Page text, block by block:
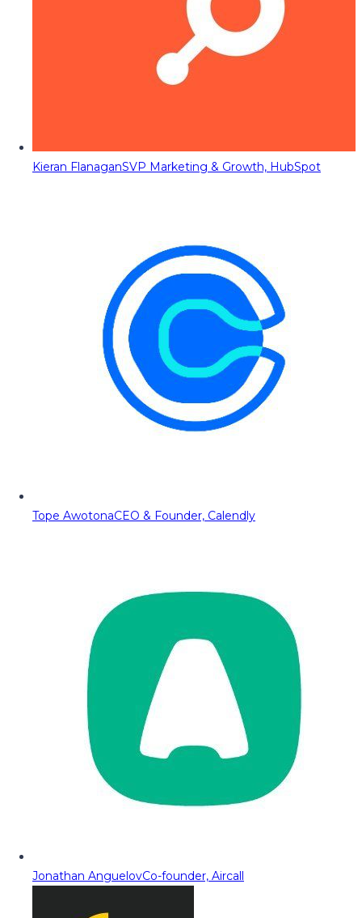
Kieran FlanaganSVP Marketing & Growth, HubSpot
Tope AwotonaCEO & Founder, Calendly
Jonathan AnguelovCo-founder, Aircall